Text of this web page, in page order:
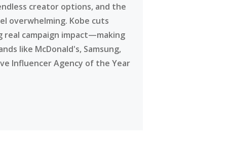
creator options, and the
overwhelming. Kobe cuts
campaign impact—making
like McDonald's, Samsung,
Influencer Agency of the Year